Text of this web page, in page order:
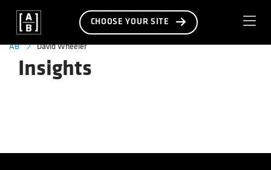
CHOOSE YOUR SITE
AB David Wheeler
Insights